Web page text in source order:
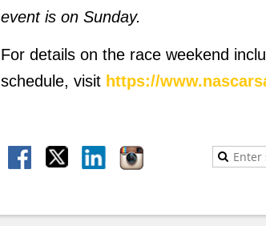
event is on Sunday.
For details on the race weekend
schedule, visit https://